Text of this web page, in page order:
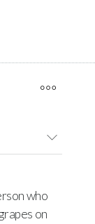
who
on